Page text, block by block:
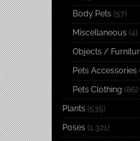
Body Pets (57)
Miscellaneous (4)
Objects /
Pets Accessories
Pets Clothing (86)
Plants (535)
Poses (1,321)